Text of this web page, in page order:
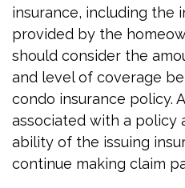
insurance, including the
provided by the
should consider the
and level of coverage
condo insurance policy.
associated with a policy
ability of the issuing
continue making claim